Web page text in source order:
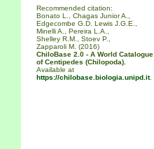
Recommended citation:
Bonato L., Chagas Junior A.,
Edgecombe G.D. Lewis J.G.E.,
Minelli A., Pereira L.A.,
Shelley R.M., Stoev P.,
Zapparoli M. (2016)
ChiloBase 2.0 - A World Catalogue
of Centipedes (Chilopoda).
Available at
https://chilobase.biologia.unipd.it.